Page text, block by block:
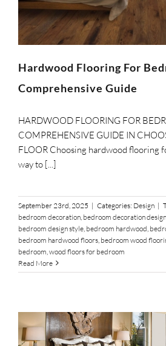
Hardwood Flooring For
Comprehensive Guide
HARDWOOD FLOORING FOR
COMPREHENSIVE GUIDE IN
FLOOR Choosing hardwood flooring
way to [...]
September 23rd, 2025 | Categories: Design |
bedroom decoration bedroom decoration design
bedroom design style bedroom hardwood
bedroom hardwood floors bedroom wood
bedroom wood floors for bedroom
Read More